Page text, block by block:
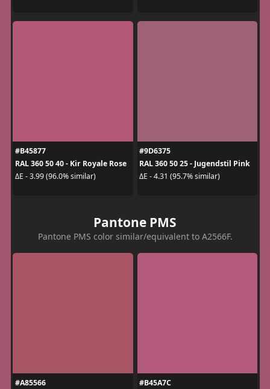
#B45877
RAL 360 50 40 - Kir Royale Rose
ΔE - 3.99 (96.0% similar)
#9D6375
RAL 360 50 25 - Jugendstil Pink
ΔE - 4.31 (95.7% similar)
Pantone PMS
Pantone PMS color similar/equivalent to A2566F.
#A85566
#B45A7C